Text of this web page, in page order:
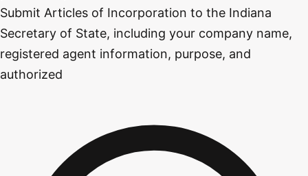
Submit Articles of Incorporation to the Indiana
Secretary of State, including your company name,
registered agent information, purpose, and
authorized